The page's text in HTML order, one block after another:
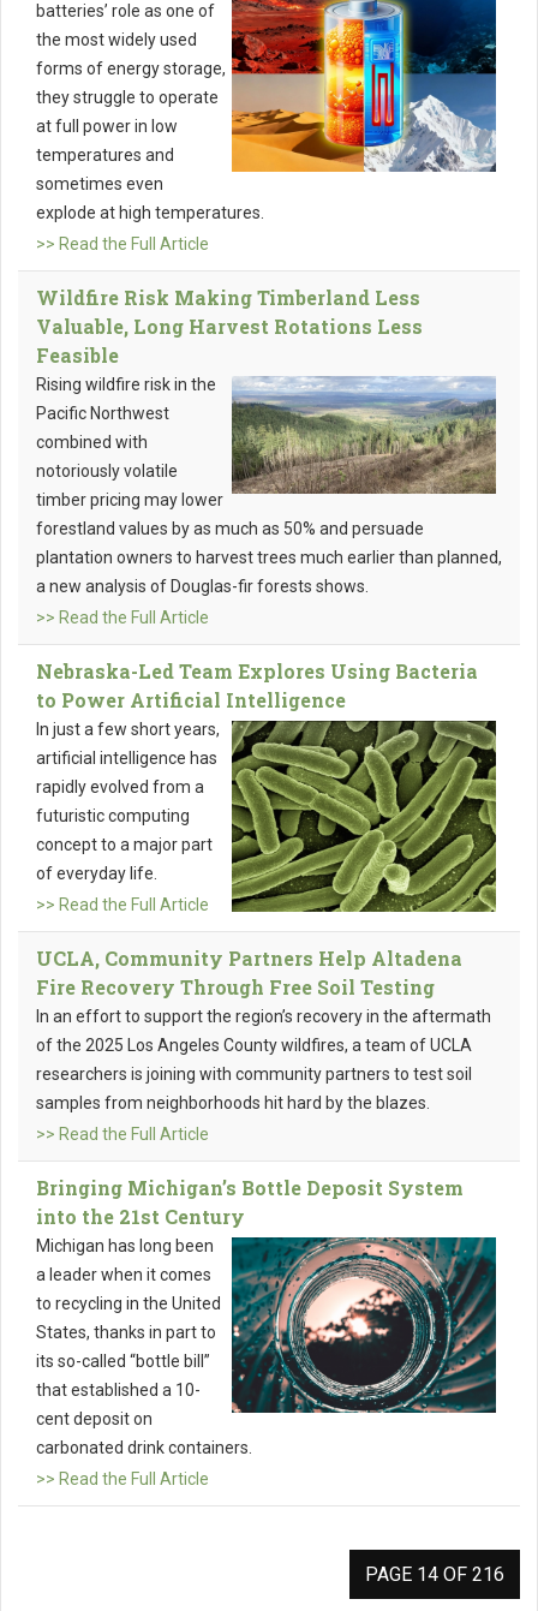
batteries’ role as one of
the most widely used
forms of energy storage,
they struggle to operate
at full power in low
temperatures and
sometimes even
explode at high temperatures.
>> Read the Full Article
Wildfire Risk Making Timberland Less
Valuable, Long Harvest Rotations Less
Feasible
Rising wildfire risk in the
Pacific Northwest
combined with
notoriously volatile
timber pricing may lower
forestland values by as much as 50% and persuade
plantation owners to harvest trees much earlier than planned,
a new analysis of Douglas-fir forests shows.
>> Read the Full Article
Nebraska-Led Team Explores Using Bacteria
to Power Artificial Intelligence
In just a few short years,
artificial intelligence has
rapidly evolved from a
futuristic computing
concept to a major part
of everyday life.
>> Read the Full Article
UCLA, Community Partners Help Altadena
Fire Recovery Through Free Soil Testing
In an effort to support the region’s recovery in the aftermath
of the 2025 Los Angeles County wildfires, a team of UCLA
researchers is joining with community partners to test soil
samples from neighborhoods hit hard by the blazes.
>> Read the Full Article
Bringing Michigan’s Bottle Deposit System
into the 21st Century
Michigan has long been
a leader when it comes
to recycling in the United
States, thanks in part to
its so-called “bottle bill”
that established a 10-
cent deposit on
carbonated drink containers.
>> Read the Full Article
PAGE 14 OF 216